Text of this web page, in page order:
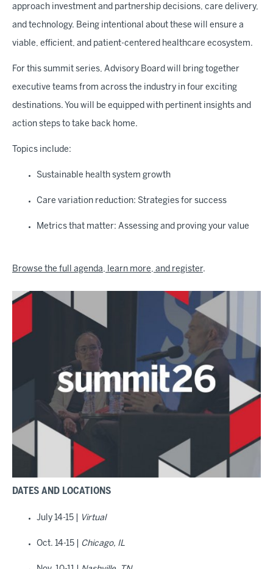
approach investment and partnership decisions, care delivery,
and technology. Being intentional about these will ensure a
viable, efficient, and patient-centered healthcare ecosystem.
For this summit series, Advisory Board will bring together
executive teams from across the industry in four exciting
destinations. You will be equipped with pertinent insights and
action steps to take back home.
Topics include:
Sustainable health system growth
Care variation reduction: Strategies for success
Metrics that matter: Assessing and proving your value
Browse the full agenda, learn more, and register.
DATES AND LOCATIONS
July 14-15 | Virtual
Oct. 14-15 | Chicago, IL